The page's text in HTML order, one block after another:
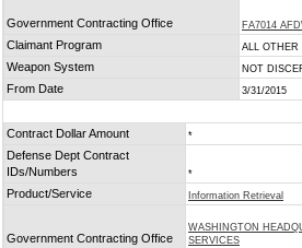
Government Contracting Office FA7014
Claimant Program
ALL OTHER
Weapon System NOT
From Date 3/31/2015
Contract Dollar Amount *
Defense Dept Contract
IDs/Numbers
*
Product/Service Information Retrieval
Government Contracting Office
WASHINGTON
SERVICES